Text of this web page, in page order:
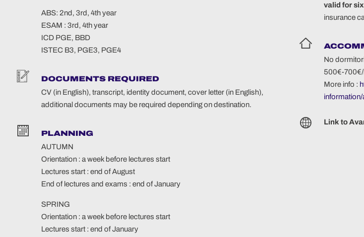
ABS: 2nd, 3rd, 4th year
ESAM : 3rd, 4th year
ICD PGE, BBD
ISTEC B3, PGE3, PGE4
DOCUMENTS REQUIRED
CV (in English), transcript, identity document, cover letter (in English),
additional documents may be required depending on destination.
PLANNING
AUTUMN
Orientation : a week before lectures start
Lectures start : end of August
End of lectures and exams : end of January
SPRING
Orientation : a week before lectures start
Lectures start : end of January
valid for
insurance
No
500€-700€/
More info :
Link to